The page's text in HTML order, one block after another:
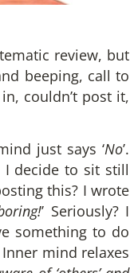
review, but
beeping, call to
couldn’t post it,
just says ‘No’.
I decide to sit still
this? I wrote
’ Seriously? I
something to do
mind relaxes